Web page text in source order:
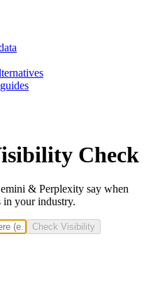
Check
& Perplexity say when
in your industry.
Check Visibility